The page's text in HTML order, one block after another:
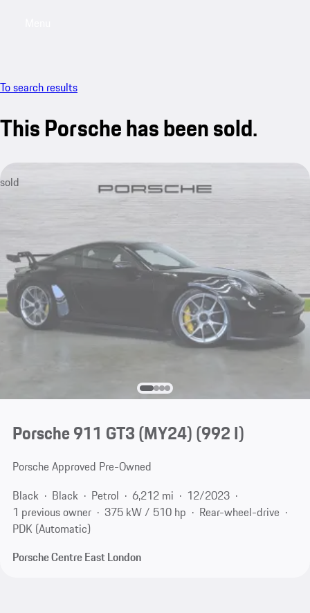
To search results
This Porsche has been sold.
sold
Porsche 911 GT3 (MY24)(992 I)
Porsche Approved Pre-Owned
Black
Black Petrol 6,212 mi
12/2023
1 previous owner
375 kW / 510 hp
Rear-wheel-drive
PDK (Automatic)
Porsche Centre East London